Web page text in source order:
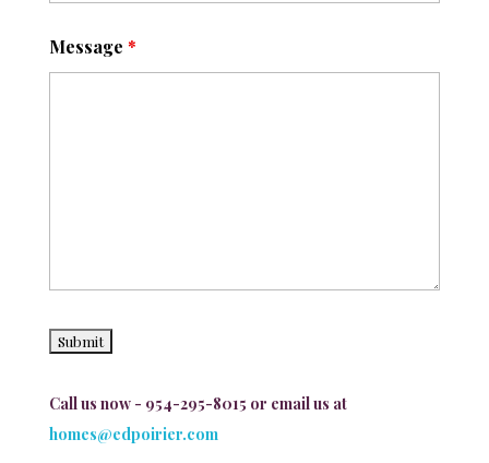
Message *
Call us now - 954-295-8015 or email us at
homes@edpoirier.com